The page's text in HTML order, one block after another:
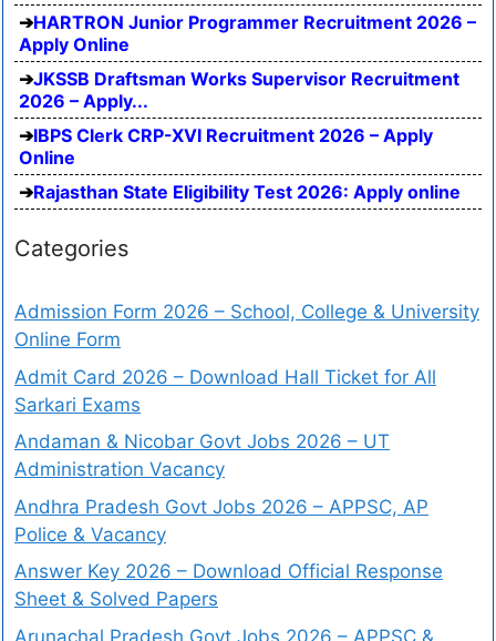
HARTRON Junior Programmer Recruitment 2026 –
Apply Online
JKSSB Draftsman Works Supervisor Recruitment
2026 – Apply...
IBPS Clerk CRP-XVI Recruitment 2026 – Apply
Online
Rajasthan State Eligibility Test 2026: Apply online
Categories
Admission Form 2026 – School, College & University
Online Form
Admit Card 2026 – Download Hall Ticket for All
Sarkari Exams
Andaman & Nicobar Govt Jobs 2026 – UT
Administration Vacancy
Andhra Pradesh Govt Jobs 2026 – APPSC, AP
Police & Vacancy
Answer Key 2026 – Download Official Response
Sheet & Solved Papers
Arunachal Pradesh Govt Jobs 2026 – APPSC &